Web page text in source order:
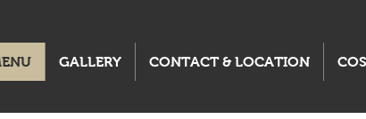
GALLERY CONTACT & LOCATION